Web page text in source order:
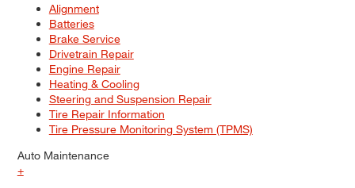
Alignment
Batteries
Brake Service
Drivetrain Repair
Engine Repair
Heating & Cooling
Steering and Suspension Repair
Tire Repair Information
Tire Pressure Monitoring System (TPMS)
Auto Maintenance
+